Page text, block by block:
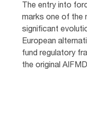
The entry into
marks one of the
significant
European
fund regulatory
the original